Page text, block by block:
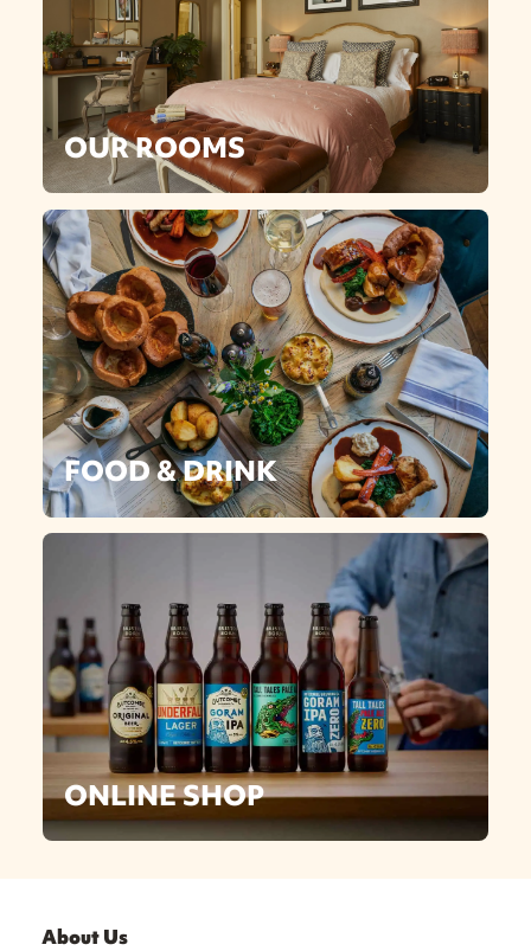
OUR ROOMS
FOOD & DRINK
ONLINE SHOP
About Us